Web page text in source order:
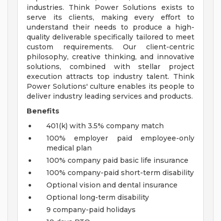
industries. Think Power Solutions exists to
serve its clients, making every effort to
understand their needs to produce a high-
quality deliverable specifically tailored to meet
custom requirements. Our client-centric
philosophy, creative thinking, and innovative
solutions, combined with stellar project
execution attracts top industry talent. Think
Power Solutions' culture enables its people to
deliver industry leading services and products.
Benefits
401(k) with 3.5% company match
100% employer paid employee-only
medical plan
100% company paid basic life insurance
100% company-paid short-term disability
Optional vision and dental insurance
Optional long-term disability
9 company-paid holidays